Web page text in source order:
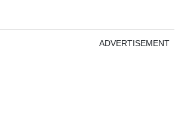
ADVERTISEMENT